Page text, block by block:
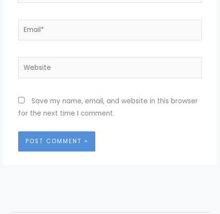
Email*
Website
Save my name, email, and website in this browser
for the next time I comment.